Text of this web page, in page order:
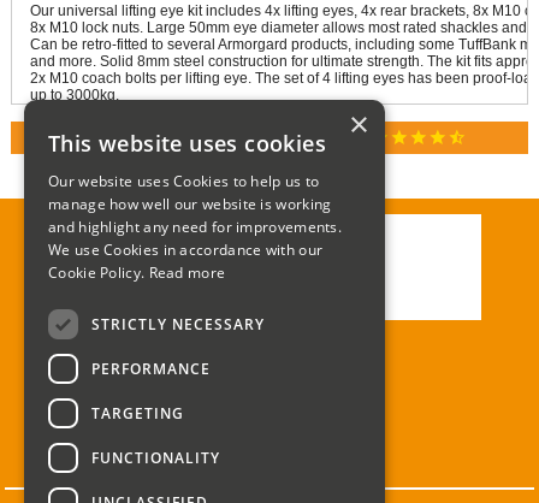
Our universal lifting eye kit includes 4x lifting eyes, 4x rear brackets, 8x M10
8x M10 lock nuts. Large 50mm eye diameter allows most rated shackles and
Can be retro-fitted to several Armorgard products, including some TuffBank
and more. Solid 8mm steel construction for ultimate strength. The kit fits
2x M10 coach bolts per lifting eye. The set of 4 lifting eyes has been proof-
up to 3000kg.
RATED 4.9 / 5.0 ON GOOGLE REVIEWS star star star star star_half
Call:01285 715408
Email:enquiries@corgi-direct.com
×
This website uses cookies
Our website uses Cookies to help us to
manage how well our website is working
and highlight any need for improvements.
We use Cookies in accordance with our
Cookie Policy. Read more
STRICTLY NECESSARY
PERFORMANCE
TARGETING
FUNCTIONALITY